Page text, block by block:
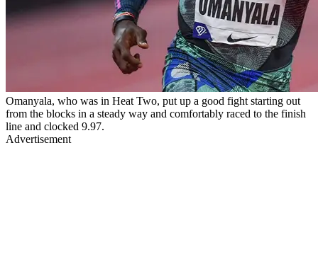
Omanyala, who was in Heat Two, put up a good fight starting out
from the blocks in a steady way and comfortably raced to the finish
line and clocked 9.97.
Advertisement